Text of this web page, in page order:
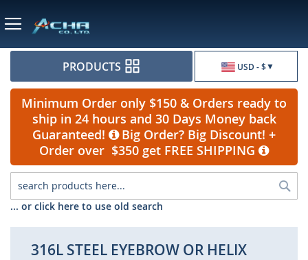
USD - $
PRODUCTS
Minimum Order only $150 & Orders ready to
ship in 24 hours and 30 Days Money back
Guaranteed!
Big Order? Big Discount! +
Order over $350 get FREE SHIPPING
... or click here to use old search
316L STEEL EYEBROW OR HELIX